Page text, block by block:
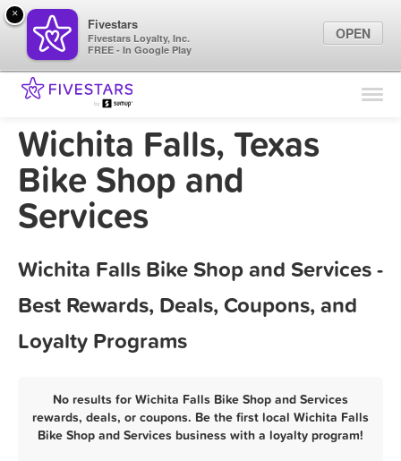
Find Locations
Marketing Tips
Wichita Falls, Texas
Bike Shop and
Services
Wichita Falls Bike Shop and Services -
Best Rewards, Deals, Coupons, and
Loyalty Programs
No results for Wichita Falls Bike Shop and Services
rewards, deals, or coupons. Be the first local Wichita Falls
Bike Shop and Services business with a loyalty program!
×
Fivestars
Fivestars Loyalty, Inc.
FREE - In Google Play
OPEN